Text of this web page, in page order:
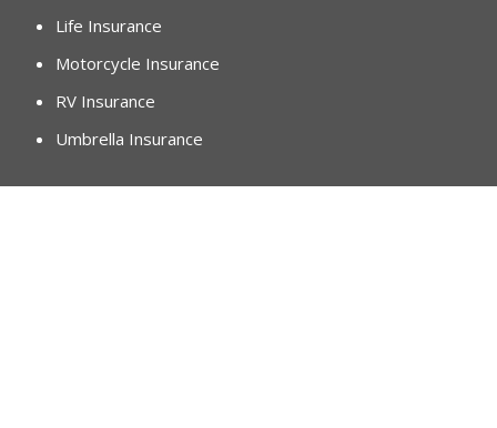
Life Insurance
Motorcycle Insurance
RV Insurance
Umbrella Insurance